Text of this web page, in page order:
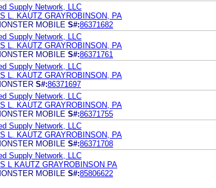
Supply Network, LLC
L. KAUTZ GRAYROBINSON, PA
MOBILE S#:86371682
Supply Network, LLC
L. KAUTZ GRAYROBINSON, PA
MOBILE S#:86371761
Supply Network, LLC
L. KAUTZ GRAYROBINSON, PA
S#:86371697
Supply Network, LLC
L. KAUTZ GRAYROBINSON, PA
MOBILE S#:86371755
Supply Network, LLC
L. KAUTZ GRAYROBINSON, PA
MOBILE S#:86371708
Supply Network, LLC
L KAUTZ GRAYROBINSON PA
MOBILE S#:85806622